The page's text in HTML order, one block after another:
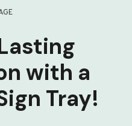
with a
Tray!